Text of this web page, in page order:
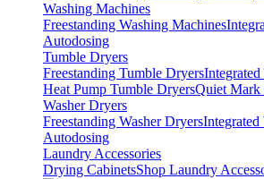
Washing Machines
Freestanding Washing Machines
Autodosing
Tumble Dryers
Freestanding Tumble Dryers
Heat Pump Tumble DryersQuiet Mark
Washer Dryers
Freestanding Washer DryersIntegrated
Autodosing
Laundry Accessories
Drying CabinetsShop Laundry